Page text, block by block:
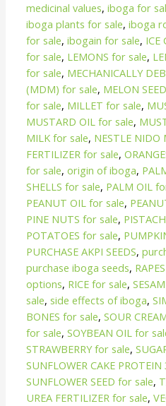
medicinal values,iboga for
iboga plants for sale,iboga
for sale,ibogain for sale, ICE
for sale, LEMONS for sale,
for sale, MECHANICALLY
(MDM) for sale, MELON
for sale, MILLET for sale,
MUSTARD OIL for sale,
MILK for sale, NESTLE NIDO
FERTILIZER for sale,
for sale,origin of iboga,
SHELLS for sale, PALM OIL
PEANUT OIL for sale,
PINE NUTS for sale,
POTATOES for sale,
PURCHASE AKPI SEEDS,
purchase iboga seeds,
options, RICE for sale,
sale, side effects of iboga,
BONES for sale,SOUR
for sale,SOYBEAN OIL for
STRAWBERRY for sale,
SUNFLOWER CAKE
SUNFLOWER SEED for sale,
UREA FERTILIZER for sale,